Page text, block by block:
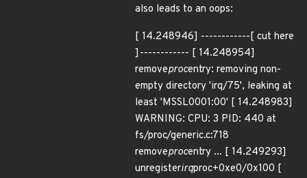
also leads to an oops:
[ 14.248946] ------------[ cut here
]------------ [ 14.248954]
removeprocentry: removing non-
empty directory 'irq/75', leaking at
least 'MSSL0001:00' [ 14.248983]
WARNING: CPU: 3 PID: 440 at
fs/proc/generic.c:718
removeprocentry ... [ 14.249293]
unregisterirqproc+0xe0/0x100 [